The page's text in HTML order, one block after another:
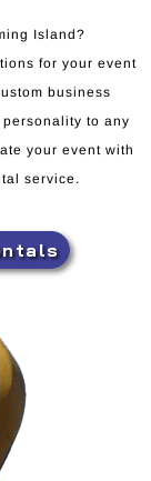
Island?
for your event
business
to any
your event with
service.